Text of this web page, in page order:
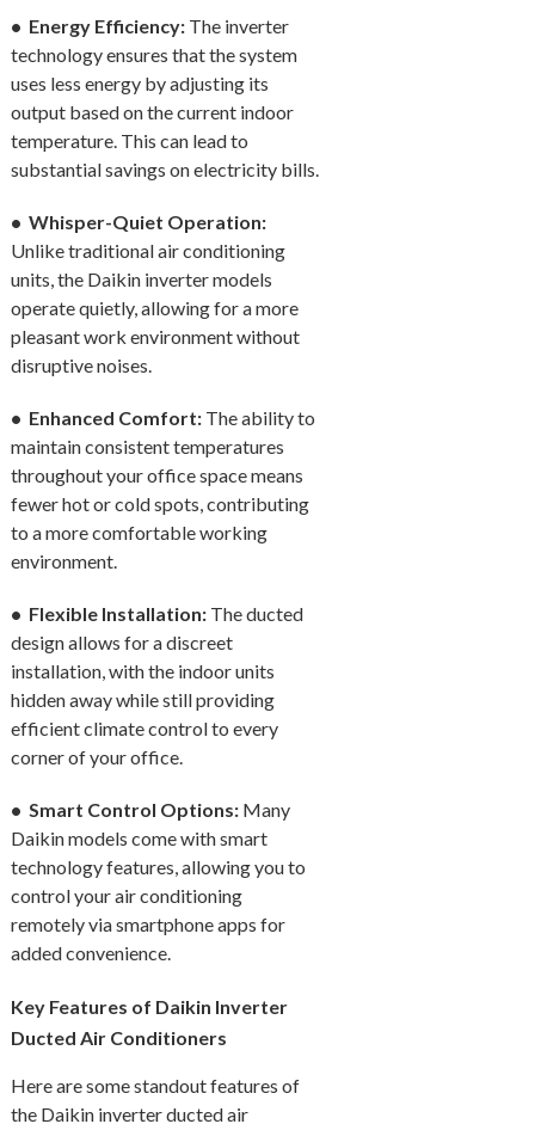
• Energy Efficiency:The inverter
technology ensures that the system
uses less energy by adjusting its
output based on the current indoor
temperature. This can lead to
substantial savings on electricity bills.
• Whisper-Quiet Operation:
Unlike traditional air conditioning
units, the Daikin inverter models
operate quietly, allowing for a more
pleasant work environment without
disruptive noises.
• Enhanced Comfort:The ability to
maintain consistent temperatures
throughout your office space means
fewer hot or cold spots, contributing
to a more comfortable working
environment.
• Flexible Installation:The ducted
design allows for a discreet
installation, with the indoor units
hidden away while still providing
efficient climate control to every
corner of your office.
• Smart Control Options:Many
Daikin models come with smart
technology features, allowing you to
control your air conditioning
remotely via smartphone apps for
added convenience.
Key Features of Daikin Inverter
Ducted Air Conditioners
Here are some standout features of
the Daikin inverter ducted air